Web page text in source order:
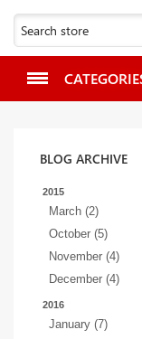
BLOG ARCHIVE
2015
March (2)
October (5)
November (4)
December (4)
2016
January (7)